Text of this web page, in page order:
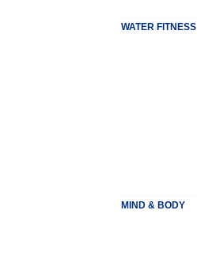
WATER FITNESS
MIND & BODY